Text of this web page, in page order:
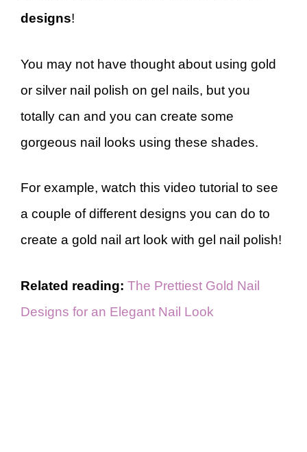
designs!
You may not have thought about using gold
or silver nail polish on gel nails, but you
totally can and you can create some
gorgeous nail looks using these shades.
For example, watch this video tutorial to see
a couple of different designs you can do to
create a gold nail art look with gel nail polish!
Related reading: The Prettiest Gold Nail
Designs for an Elegant Nail Look